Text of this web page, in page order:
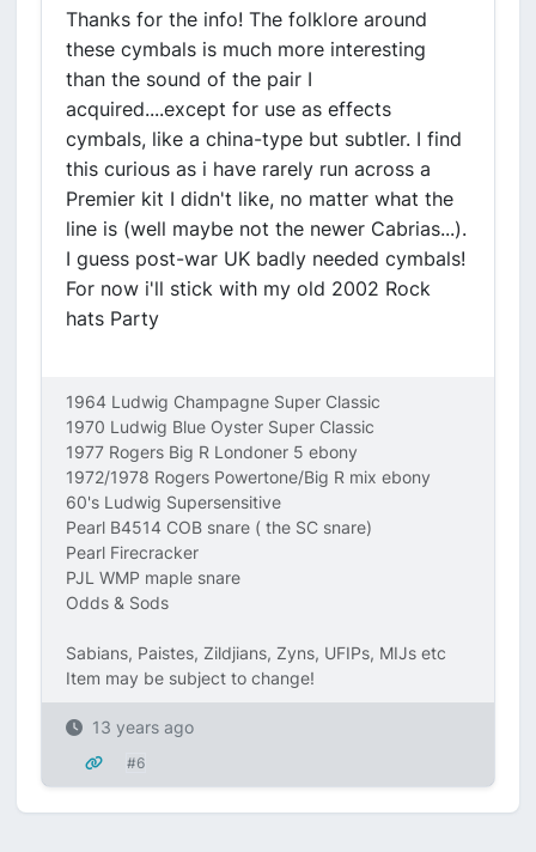
Thanks for the info! The folklore around
these cymbals is much more interesting
than the sound of the pair I
acquired....except for use as effects
cymbals, like a china-type but subtler. I find
this curious as i have rarely run across a
Premier kit I didn't like, no matter what the
line is (well maybe not the newer Cabrias...).
I guess post-war UK badly needed cymbals!
For now i'll stick with my old 2002 Rock
hats Party
1964 Ludwig Champagne Super Classic
1970 Ludwig Blue Oyster Super Classic
1977 Rogers Big R Londoner 5 ebony
1972/1978 Rogers Powertone/Big R mix ebony
60's Ludwig Supersensitive
Pearl B4514 COB snare ( the SC snare)
Pearl Firecracker
PJL WMP maple snare
Odds & Sods
Sabians, Paistes, Zildjians, Zyns, UFIPs, MIJs etc
Item may be subject to change!
13 years ago
#6